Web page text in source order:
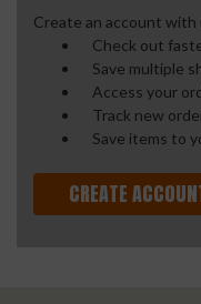
Create an account with
Check out
Save multiple
Access your
Track new
Save items to
CREATE